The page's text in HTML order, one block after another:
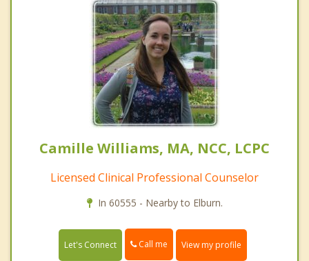
Camille Williams, MA, NCC, LCPC
Licensed Clinical Professional Counselor
In 60555 - Nearby to Elburn.
Let's Connect Call me View my profile